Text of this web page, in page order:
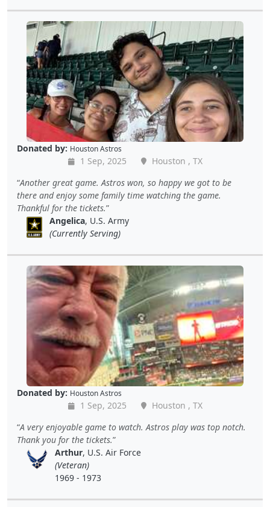
Donated by: Houston Astros
1 Sep, 2025
Houston , TX
Another great game. Astros won, so happy we got to be
there and enjoy some family time watching the game.
Thankful for the tickets.
Angelica, U.S. Army
(Currently Serving)
Donated by: Houston Astros
1 Sep, 2025
Houston , TX
A very enjoyable game to watch. Astros play was top notch.
Thank you for the tickets.
Arthur, U.S. Air Force
(Veteran)
1969 - 1973